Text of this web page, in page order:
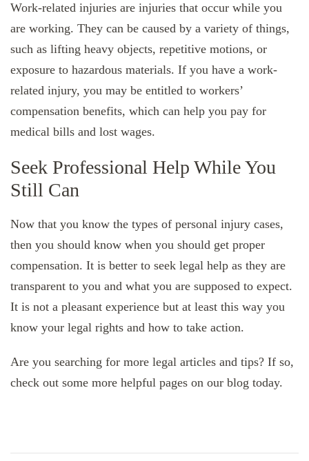
Work-related injuries are injuries that occur while you
are working. They can be caused by a variety of things,
such as lifting heavy objects, repetitive motions, or
exposure to hazardous materials. If you have a work-
related injury, you may be entitled to workers’
compensation benefits, which can help you pay for
medical bills and lost wages.
Seek Professional Help While You
Still Can
Now that you know the types of personal injury cases,
then you should know when you should get proper
compensation. It is better to seek legal help as they are
transparent to you and what you are supposed to expect.
It is not a pleasant experience but at least this way you
know your legal rights and how to take action.
Are you searching for more legal articles and tips? If so,
check out some more helpful pages on our blog today.